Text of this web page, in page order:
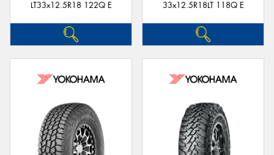
LT33x12.5R18 122Q E
33x12.5R18LT 118Q E